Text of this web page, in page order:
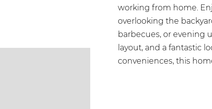
working from home.
overlooking the
barbecues, or evening
layout, and a fantastic
conveniences, this